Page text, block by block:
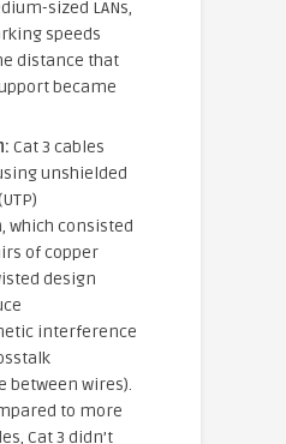
sized LANs,
speeds
distance that
became
Cat 3 cables
unshielded
which consisted
of copper
design
interference
between wires).
to more
Cat 3 didn’t